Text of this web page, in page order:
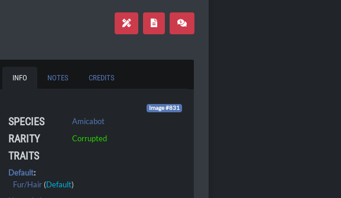
INFO NOTES CREDITS
Image #831
SPECIES Amicabot
RARITY Corrupted
TRAITS
Default:
Fur/Hair (Default)